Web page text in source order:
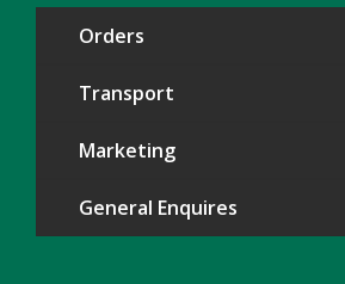
Orders
Transport
Marketing
General Enquires